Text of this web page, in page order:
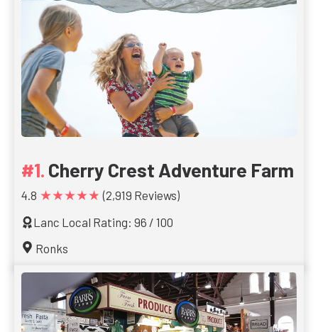
Cherry Crest Adventure Farm
4.8 ★★★★★ (2,919 Reviews)
Lanc Local Rating: 96 / 100
Ronks